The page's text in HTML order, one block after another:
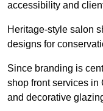
accessibility and
Heritage-style salon
designs for
Since branding is
shop front services in
and decorative